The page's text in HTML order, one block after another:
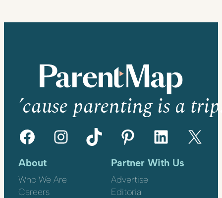
’cause parenting is a
Facebook Instagram TikTok Pinterest LinkedIn X
About
Who We Are
Careers
Partner With Us
Advertise
Editorial